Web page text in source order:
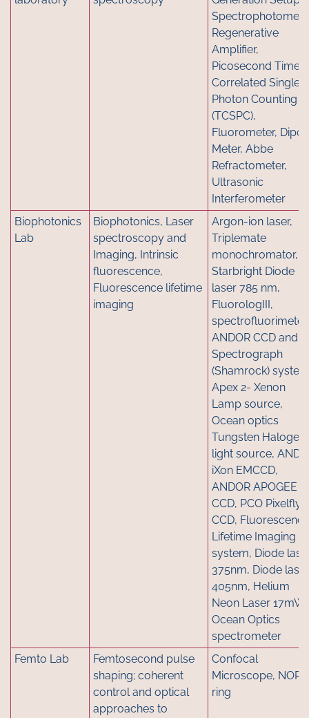
Regenerative
Amplifier,
Picosecond Time-
Correlated Single
Photon Counting
(TCSPC),
Fluorometer,
Meter, Abbe
Refractometer,
Ultrasonic
Interferometer
Biophotonics
Lab
Biophotonics, Laser
spectroscopy and
Imaging, Intrinsic
fluorescence,
Fluorescence lifetime
imaging
Argon-ion laser,
Triplemate
monochromator,
Starbright Diode
laser 785 nm,
FluorologIII,
spectrofluorimeter,
ANDOR CCD and
Spectrograph
(Shamrock)
Apex 2- Xenon
Lamp source,
Ocean optics
Tungsten Halogen
light source,
iXon EMCCD,
ANDOR APOGEE
CCD, PCO Pixelfly
CCD, Fluorescence
Lifetime Imaging
system, Diode
375nm, Diode laser
405nm, Helium
Neon Laser 17mW,
Ocean Optics
spectrometer
Femto Lab
Femtosecond pulse
shaping; coherent
control and optical
approaches to
Confocal
Microscope, NOPA
ring